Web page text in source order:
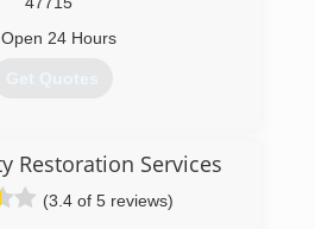
Open 24 Hours
Get Quotes
Restoration Services
(3.4 of 5 reviews)